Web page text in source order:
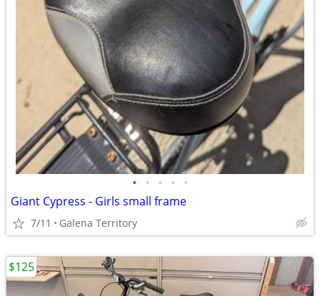
• • • • •
Giant Cypress - Girls small frame
7/11 Galena Territory
$125